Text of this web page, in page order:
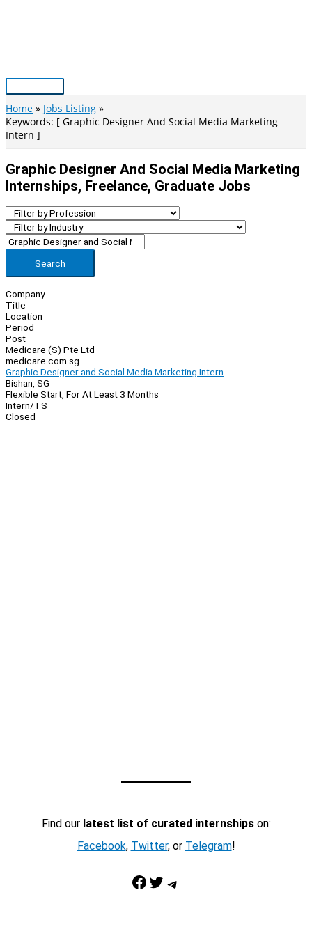
Main
Menu
Home
Jobs Listing
Keywords: [ Graphic Designer And Social Media Marketing
Intern ]
Graphic Designer And Social Media Marketing
Internships, Freelance, Graduate Jobs
Search
Company
Title
Location
Period
Post
Medicare (S) Pte Ltd
medicare.com.sg
Graphic Designer and Social Media Marketing Intern
Bishan, SG
Flexible Start, For At Least 3 Months
Intern/TS
Closed
Find our latest list of curated internshipson:
Facebook, Twitter, or Telegram!
Facebook Twitter Telegram